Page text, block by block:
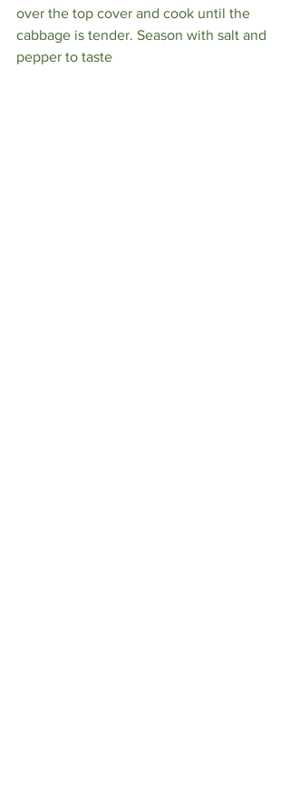
over the top cover and cook until the
cabbage is tender. Season with salt and
pepper to taste⁠